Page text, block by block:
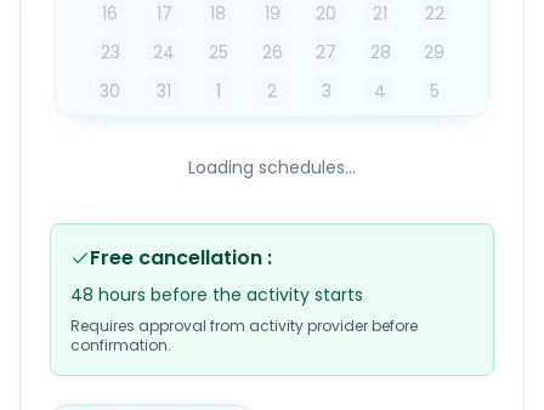
16
17 18 19 20 21
22
23
24 25 26 27 28
29
30
31 1 2 3 4 5
Loading schedules...
Free cancellation :
48 hours before the activity starts
Requires approval from activity provider before
confirmation.